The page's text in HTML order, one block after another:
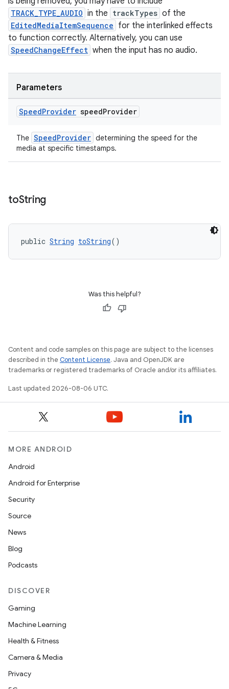
TRACK_TYPE_AUDIO in the trackTypes of the
EditedMediaItemSequence for the interlinked effects
to function correctly. Alternatively, you can use
SpeedChangeEffect when the input has no audio.
Parameters
SpeedProvider speedProvider
The SpeedProvider determining the speed for the
media at specific timestamps.
toString
public String toString()
Was this helpful?
Content and code samples on this page are subject to the licenses
described in the Content License. Java and OpenJDK are
trademarks or registered trademarks of Oracle and/or its affiliates.
Last updated 2026-08-06 UTC.
MORE ANDROID
Android
Android for Enterprise
Security
Source
News
Blog
Podcasts
DISCOVER
Gaming
Machine Learning
Health & Fitness
Camera & Media
Privacy